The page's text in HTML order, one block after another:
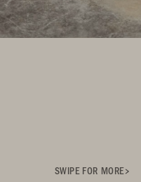
SWIPE FOR MORE